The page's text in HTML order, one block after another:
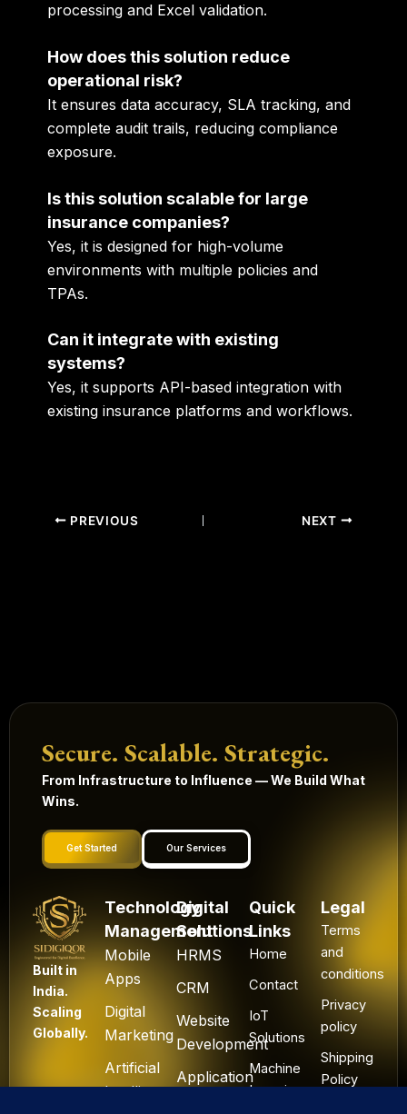
processing and Excel validation.
How does this solution reduce
operational risk?
It ensures data accuracy, SLA tracking, and
complete audit trails, reducing compliance
exposure.
Is this solution scalable for large
insurance companies?
Yes, it is designed for high-volume
environments with multiple policies and
TPAs.
Can it integrate with existing
systems?
Yes, it supports API-based integration with
existing insurance platforms and workflows.
PREVIOUS NEXT
Secure. Scalable. Strategic.
From Infrastructure to Influence — We Build What
Wins.
Get Started Our Services
Built in
India.
Scaling
Globally.
Technology
Management
Mobile
Apps
Digital
Marketing
Artificial
Intelligence
Digital
Solutions
HRMS
CRM
Website
Development
Application
Quick
Links
Home
Contact
IoT
Solutions
Machine
Learning
Legal
Terms
and
conditions
Privacy
policy
Shipping
Policy